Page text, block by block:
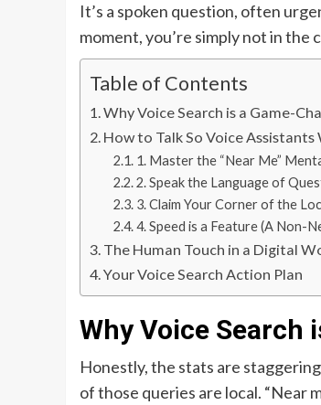
It’s a spoken question, often
moment, you’re simply not in the
Table of Contents
Why Voice Search is a Game-
How to Talk So Voice
1. Master the “Near Me”
2. Speak the Language of
3. Claim Your Corner of the
4. Speed is a Feature (A Non-
The Human Touch in a Digital
Your Voice Search Action Plan
Why Voice Search
Honestly, the stats are
of those queries are local. “Near